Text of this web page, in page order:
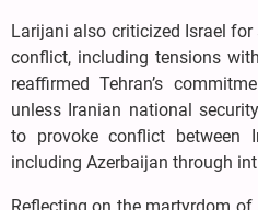
Larijani also criticized Israel
conflict, including tensions
reaffirmed Tehran’s
unless Iranian national
to provoke conflict between
including Azerbaijan through